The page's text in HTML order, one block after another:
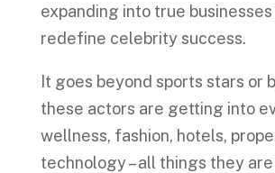
expanding into true
redefine celebrity success.
It goes beyond sports stars or
these actors are getting into
wellness, fashion, hotels,
technology – all things they